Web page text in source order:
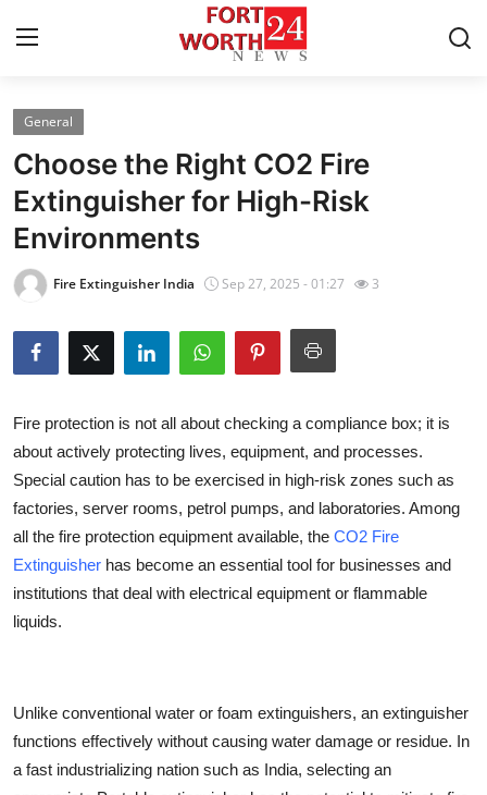
Home
Contact
Press Release
Privacy Policy
About
Submit Press Release
Health
Guest Posting
Advertise with US
Finance
General
Choose the Right CO2 Fire
Extinguisher for High-Risk
Environments
Fire Extinguisher India Sep 27, 2025 - 01:27 3
Fire protection is not all about checking a compliance box; it is
about actively protecting lives, equipment, and processes.
Special caution has to be exercised in high-risk zones such as
factories, server rooms, petrol pumps, and laboratories. Among
all the fire protection equipment available, the CO2 Fire
Extinguisher has become an essential tool for businesses and
institutions that deal with electrical equipment or flammable
liquids.
Unlike conventional water or foam extinguishers, an extinguisher
functions effectively without causing water damage or residue. In
a fast industrializing nation such as India, selecting an